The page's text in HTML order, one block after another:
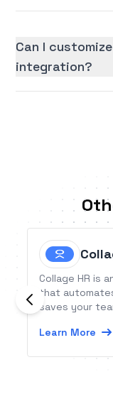
Can I
integration?
Collage HR is
that
saves your
Learn More